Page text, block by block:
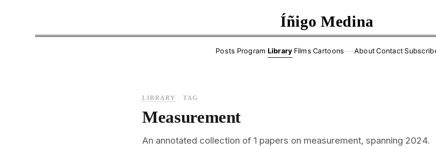
Íñigo Medina
Posts·Program·Library·Films·Cartoons——About·Contact·
LIBRARY ·TAG
Measurement
An annotated collection of 1 papers on measurement, spanning 2024.